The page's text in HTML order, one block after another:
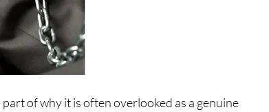
of why it is often overlooked as a genuine